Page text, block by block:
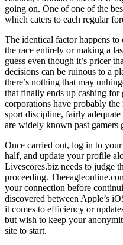
going on. One of one of the
which caters to each regular
The identical factor happens
the race entirely or making a
guess even though it’s pricer
decisions can be ruinous to a
there’s nothing that may
that finally ends up cashing
corporations have probably
sport discipline, fairly
are widely known past gamers
Once carried out, log in to
half, and update your profile
Livescores.biz needs to judge
proceeding.
your connection before
discovered between Apple’s
it comes to efficiency or
but wish to keep your
site to start.